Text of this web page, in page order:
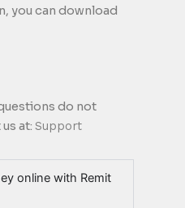
you can download
do not
at: Support
online with Remit